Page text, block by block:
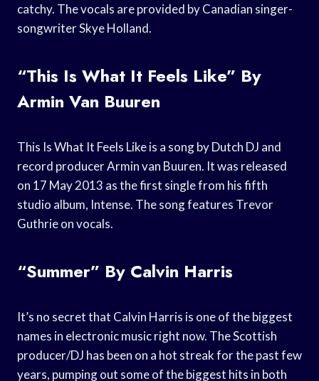
catchy. The vocals are provided by Canadian singer-
songwriter Skye Holland.
“This Is What It Feels Like” By
Armin Van Buuren
This Is What It Feels Like is a song by Dutch DJ and
record producer Armin van Buuren. It was released
on 17 May 2013 as the first single from his fifth
studio album, Intense. The song features Trevor
Guthrie on vocals.
“Summer” By Calvin Harris
It’s no secret that Calvin Harris is one of the biggest
names in electronic music right now. The Scottish
producer/DJ has been on a hot streak for the past few
years, pumping out some of the biggest hits in both